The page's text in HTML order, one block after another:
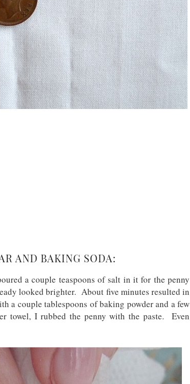
AND BAKING SODA:
a couple teaspoons of salt in it for the penny
looked brighter. About five minutes resulted in
a couple tablespoons of baking powder and a few
towel, I rubbed the penny with the paste. Even